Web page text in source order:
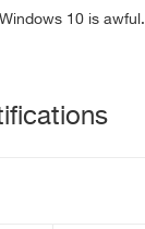
10 is awful.